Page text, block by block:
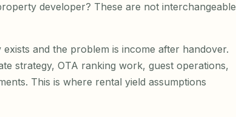
developer? These are not interchangeable
and the problem is income after handover.
strategy, OTA ranking work, guest operations,
This is where rental yield assumptions